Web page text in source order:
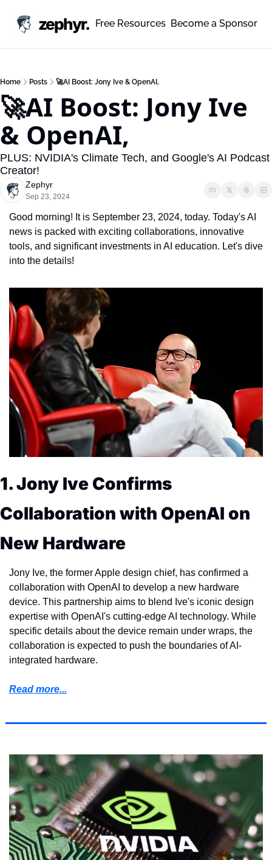
zephyr. Free Resources Become a Sponsor
Home Posts 🚀AI Boost: Jony Ive & OpenAI,
🚀AI Boost: Jony Ive
& OpenAI,
PLUS: NVIDIA's Climate Tech, and Google's AI Podcast
Creator!
Zephyr
Sep 23, 2024
Good morning! It is September 23, 2024, today. Today's AI
news is packed with exciting collaborations, innovative
tools, and significant investments in AI education. Let's dive
into the details!
1. Jony Ive Confirms
Collaboration with OpenAI on
New Hardware
Jony Ive, the former Apple design chief, has confirmed a
collaboration with OpenAI to develop a new hardware
device. This partnership aims to blend Ive's iconic design
expertise with OpenAI's cutting-edge AI technology. While
specific details about the device remain under wraps, the
collaboration is expected to push the boundaries of AI-
integrated hardware.
Read more...